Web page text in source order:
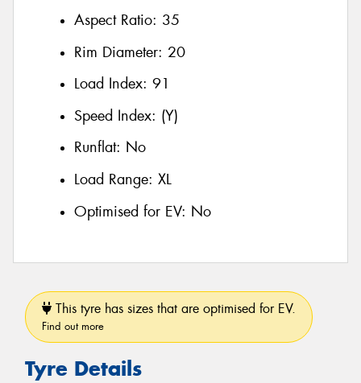
Aspect Ratio: 35
Rim Diameter: 20
Load Index: 91
Speed Index: (Y)
Runflat: No
Load Range: XL
Optimised for EV: No
This tyre has sizes that are optimised for EV.
Find out more
Tyre Details